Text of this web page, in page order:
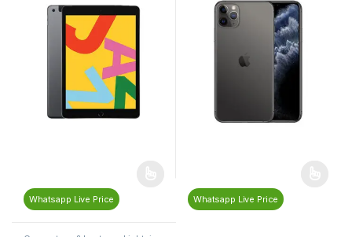
Whatsapp Live Price Whatsapp Live Price